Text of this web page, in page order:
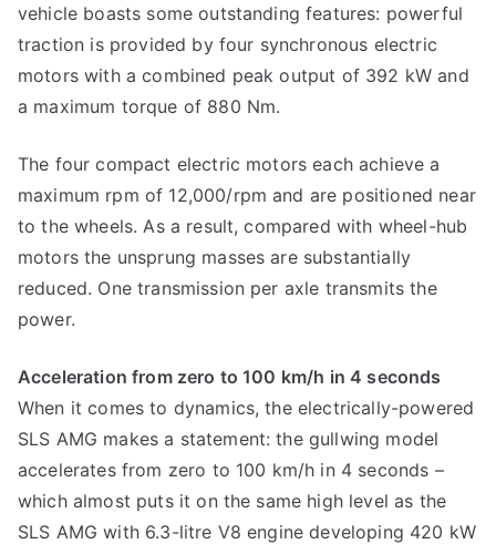
vehicle boasts some outstanding features: powerful
traction is provided by four synchronous electric
motors with a combined peak output of 392 kW and
a maximum torque of 880 Nm.
The four compact electric motors each achieve a
maximum rpm of 12,000/rpm and are positioned near
to the wheels. As a result, compared with wheel-hub
motors the unsprung masses are substantially
reduced. One transmission per axle transmits the
power.
Acceleration from zero to 100 km/h in 4 seconds
When it comes to dynamics, the electrically-powered
SLS AMG makes a statement: the gullwing model
accelerates from zero to 100 km/h in 4 seconds –
which almost puts it on the same high level as the
SLS AMG with 6.3-litre V8 engine developing 420 kW